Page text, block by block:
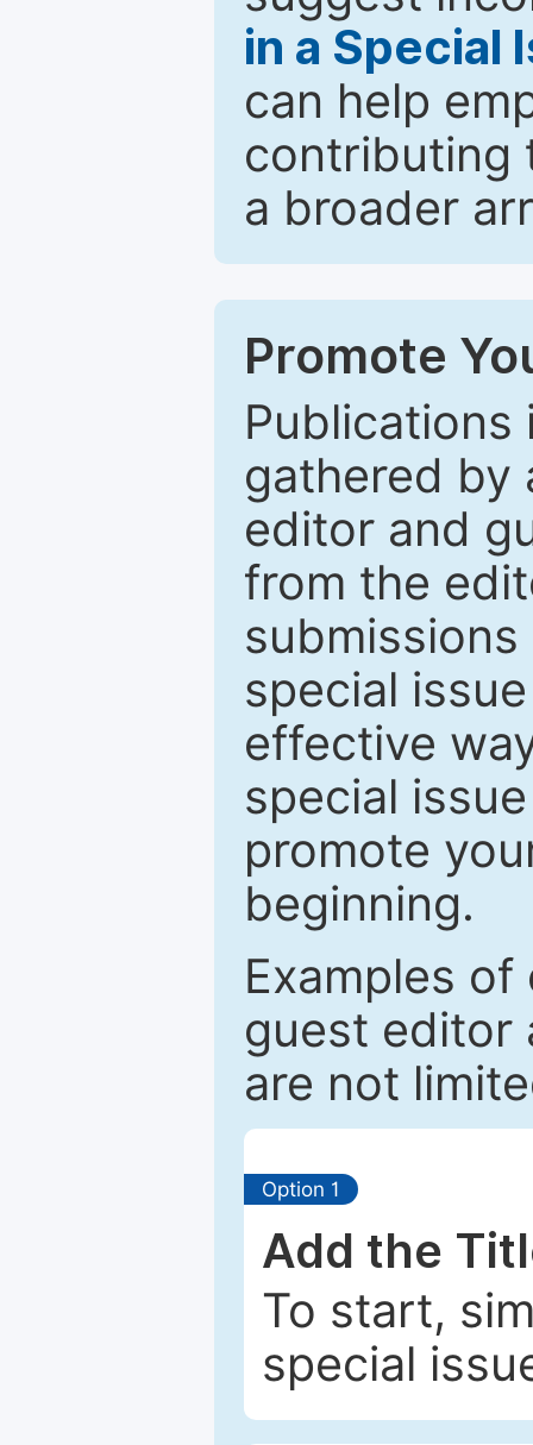
in a Special
can help
contributing
a broader
Promote
Publications
gathered by
editor and
from the
special
effective
special
promote
beginning.
Examples
guest editor
are not
Option 1
Add the
To start,
special